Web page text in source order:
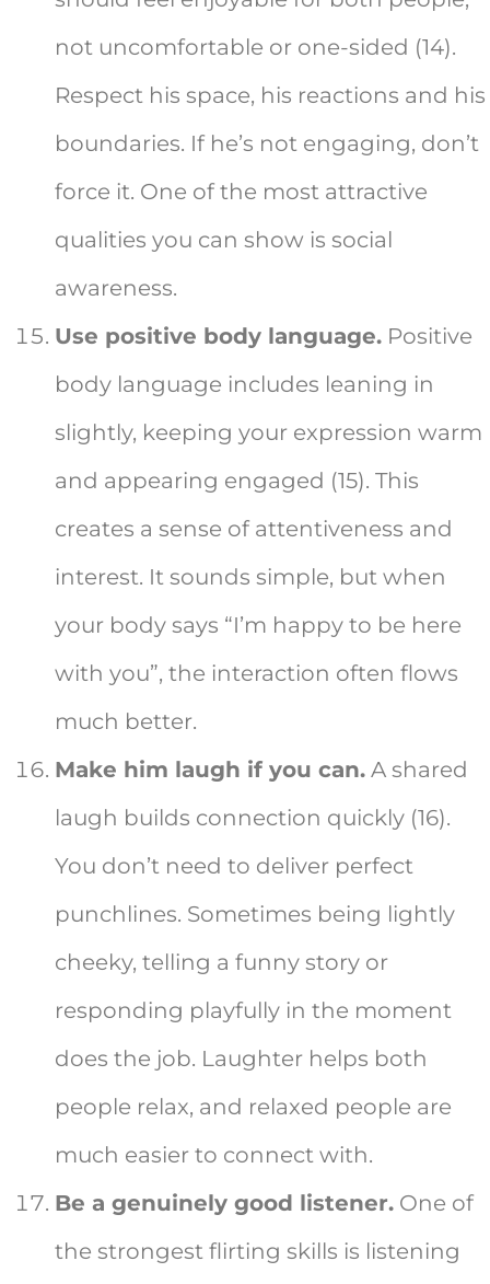
not uncomfortable or one-sided (14).
Respect his space, his reactions and his
boundaries. If he’s not engaging, don’t
force it. One of the most attractive
qualities you can show is social
awareness.
Use positive body language. Positive
body language includes leaning in
slightly, keeping your expression warm
and appearing engaged (15). This
creates a sense of attentiveness and
interest. It sounds simple, but when
your body says “I’m happy to be here
with you”, the interaction often flows
much better.
Make him laugh if you can. A shared
laugh builds connection quickly (16).
You don’t need to deliver perfect
punchlines. Sometimes being lightly
cheeky, telling a funny story or
responding playfully in the moment
does the job. Laughter helps both
people relax, and relaxed people are
much easier to connect with.
Be a genuinely good listener. One of
the strongest flirting skills is listening